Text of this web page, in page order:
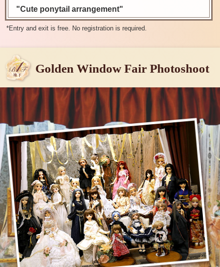
"Cute ponytail arrangement"
*Entry and exit is free. No registration is required.
Golden Window Fair Photoshoot